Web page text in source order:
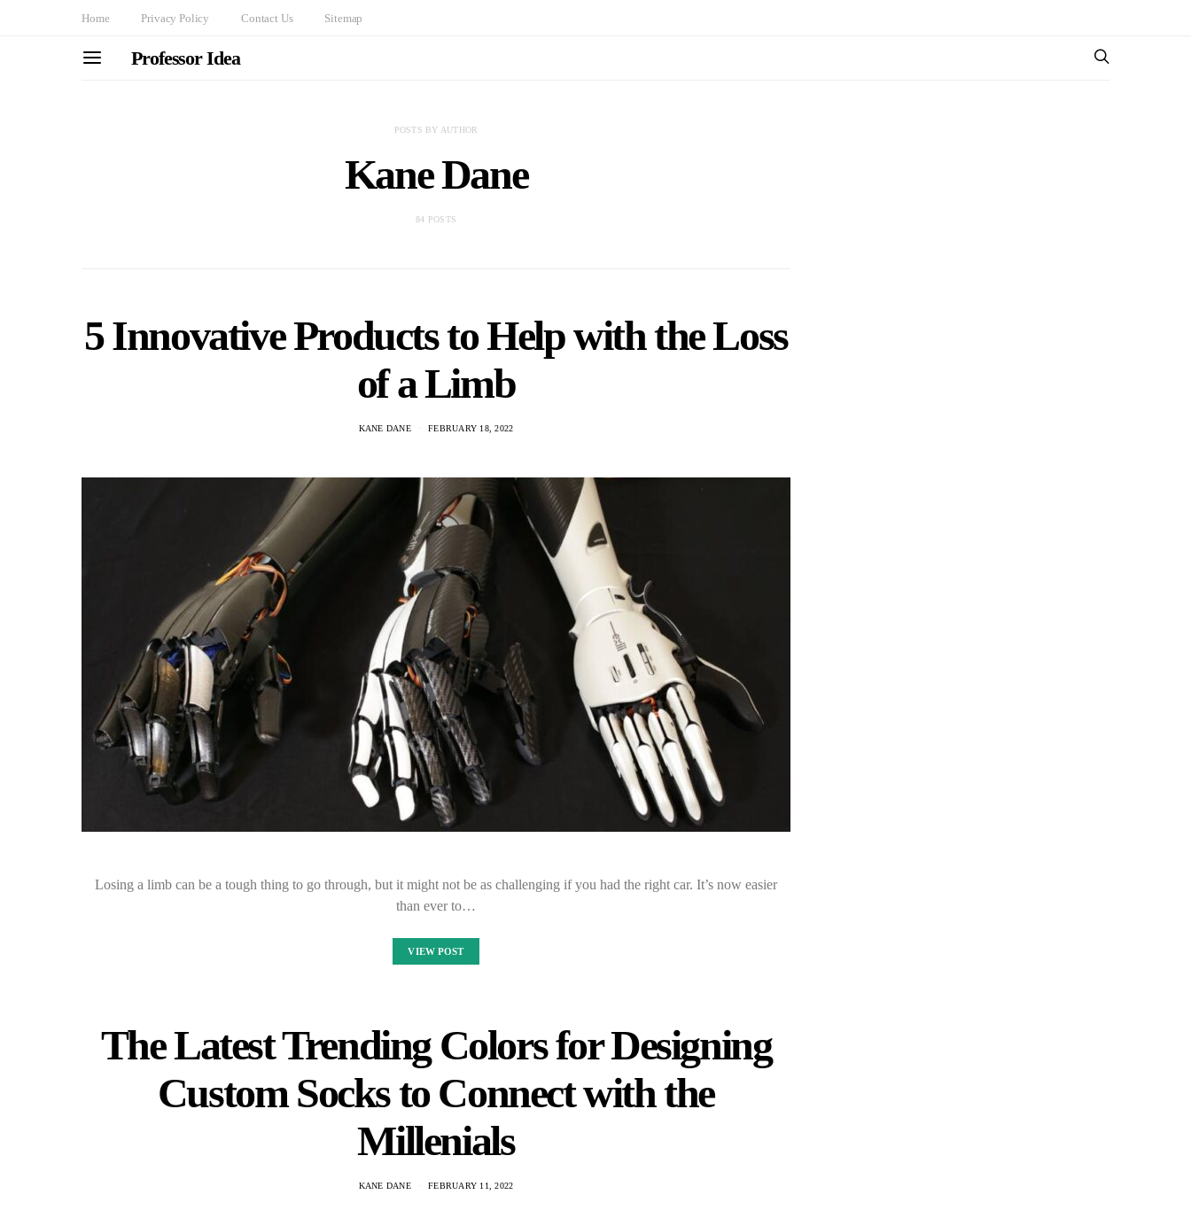
Home Privacy Policy Contact Us Sitemap
Professor Idea
POSTS BY AUTHOR
Kane Dane
84 POSTS
5 Innovative Products to Help with the Loss
of a Limb
KANE DANE FEBRUARY 18, 2022
Losing a limb can be a tough thing to go through, but it might not be as challenging if you had the right car. It’s now easier
than ever to…
VIEW POST
The Latest Trending Colors for Designing
Custom Socks to Connect with the
Millenials
KANE DANE FEBRUARY 11, 2022